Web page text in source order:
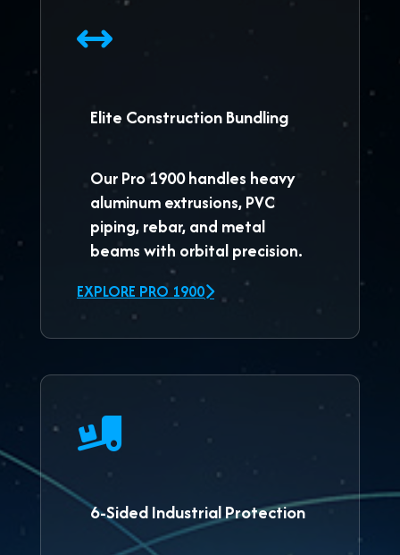
Elite Construction Bundling
OurPro 1900handles heavy
aluminum extrusions, PVC
piping, rebar, and metal
beams with orbital precision.
EXPLORE PRO 1900
6-Sided Industrial Protection